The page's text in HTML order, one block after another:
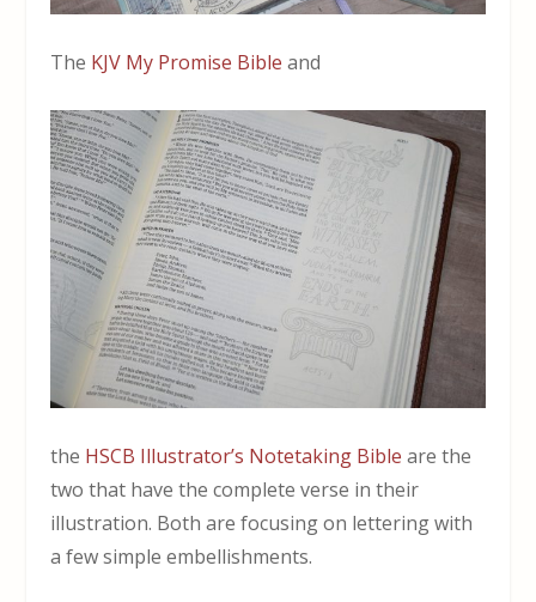
The KJV My Promise Bible and
the HSCB Illustrator’s Notetaking Bible are the
two that have the complete verse in their
illustration. Both are focusing on lettering with
a few simple embellishments.